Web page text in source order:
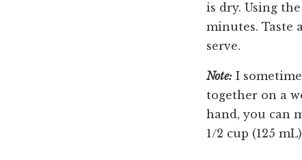
is dry. Using
minutes. Taste
serve.
Note: I
together on a
hand, you can
1/2 cup (125